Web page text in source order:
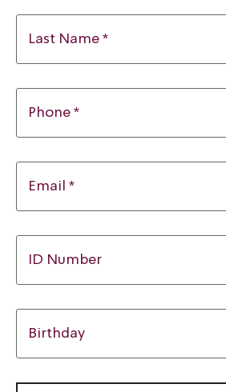
Last Name *
Phone *
Email *
ID Number
Birthday